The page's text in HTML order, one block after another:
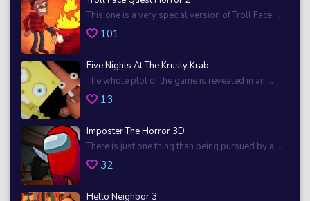
This one is a very special version of Troll Face ...
101
Five Nights At The Krusty Krab
The whole plot of the game is revealed in an ...
13
Imposter The Horror 3D
There is just one thing than being pursued by a ...
32
Hello Neighbor 3